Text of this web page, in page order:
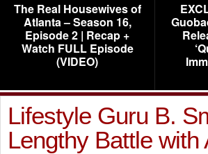
The Real Housewives of
Atlanta – Season 16,
Episode 2 | Recap +
Watch FULL Episode
(VIDEO)
Lifestyle Guru B.
Lengthy Battle with